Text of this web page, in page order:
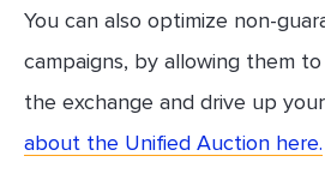
You can also optimize non-
campaigns, by allowing them
the exchange and drive up
about the Unified Auction here.